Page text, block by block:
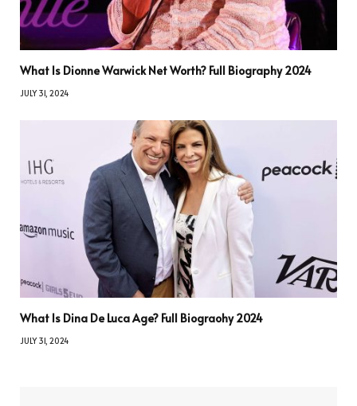
What Is Dionne Warwick Net Worth? Full Biography 2024
JULY 31, 2024
What Is Dina De Luca Age? Full Biograohy 2024
JULY 31, 2024